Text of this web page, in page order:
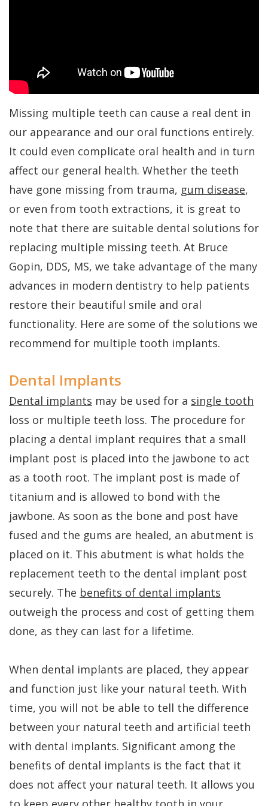
Our
Our
Office
Dental
Technology
Contouring
Regeneration
Bone
Grafting
Aesthetic
Gum
Lift
Gum
Perio
Protect
Treatment
of
Dental
Implants
Dental
Implant
FAQs
History
of
Dental
Single
Tooth
Implant
Multiple
Implants
Who
is
Candidate
Choose
Patient
Forms
Specials
Financial
Patient
Testimonials
Dental
Blog
Cherry
Plans
Us
NOW
Missing multiple teeth can cause a real dent in
our appearance and our oral functions entirely.
It could even complicate oral health and in turn
affect our general health. Whether the teeth
have gone missing from trauma, gum disease,
or even from tooth extractions, it is great to
note that there are suitable dental solutions for
replacing multiple missing teeth. At Bruce
Gopin, DDS, MS, we take advantage of the many
advances in modern dentistry to help patients
restore their beautiful smile and oral
functionality. Here are some of the solutions we
recommend for multiple tooth implants.
Dental Implants
Dental implants may be used for a single tooth
loss or multiple teeth loss. The procedure for
placing a dental implant requires that a small
implant post is placed into the jawbone to act
as a tooth root. The implant post is made of
titanium and is allowed to bond with the
jawbone. As soon as the bone and post have
fused and the gums are healed, an abutment is
placed on it. This abutment is what holds the
replacement teeth to the dental implant post
securely. The benefits of dental implants
outweigh the process and cost of getting them
done, as they can last for a lifetime.
When dental implants are placed, they appear
and function just like your natural teeth. With
time, you will not be able to tell the difference
between your natural teeth and artificial teeth
with dental implants. Significant among the
benefits of dental implants is the fact that it
does not affect your natural teeth. It allows you